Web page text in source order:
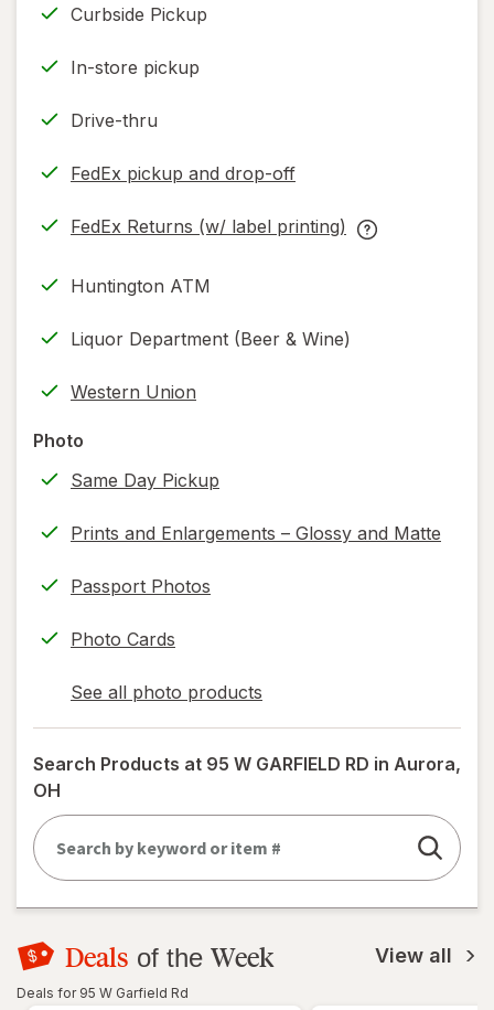
Curbside Pickup
In-store pickup
Drive-thru
FedEx pickup and drop-off
Opens
new
FedEx Returns (w/ label printing)
Opens
new
FedEx
Huntington ATM
Liquor Department (Beer & Wine)
Western Union
Photo
Same Day Pickup
Prints and Enlargements – Glossy and Matte
Passport Photos
Photo Cards
See all photo products
opens
a
simulated
Search Products at 95 W GARFIELD RD in Aurora,
OH
Deals of the Week View all
Deals for 95 W Garfield Rd